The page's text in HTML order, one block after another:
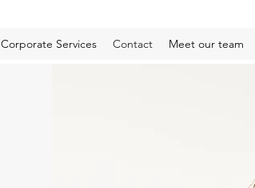
Corporate Services Contact Meet our team